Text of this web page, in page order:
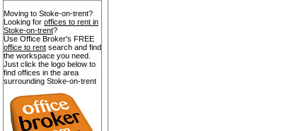
Moving to Stoke-on-trent?
Looking for offices to rent in
Stoke-on-trent?
Use Office Broker's FREE
office to rent search and find
the workspace you need.
Just click the logo below to
find offices in the area
surrounding Stoke-on-trent